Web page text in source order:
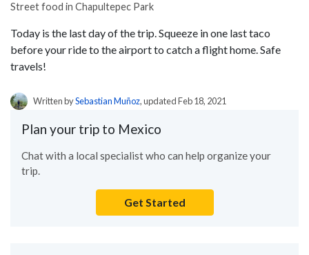
Street food in Chapultepec Park
Today is the last day of the trip. Squeeze in one last taco
before your ride to the airport to catch a flight home. Safe
travels!
Written bySebastian Muñoz, updated Feb 18, 2021
Plan your trip to Mexico
Chat with a local specialist who can help organize your
trip.
Get Started